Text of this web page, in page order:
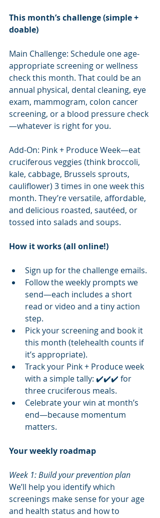
This month’s challenge (simple +
doable)
Main Challenge: Schedule one age-
appropriate screening or wellness
check this month. That could be an
annual physical, dental cleaning, eye
exam, mammogram, colon cancer
screening, or a blood pressure check
—whatever is right for you.
Add-On: Pink + Produce Week—eat
cruciferous veggies (think broccoli,
kale, cabbage, Brussels sprouts,
cauliflower) 3 times in one week this
month. They’re versatile, affordable,
and delicious roasted, sautéed, or
tossed into salads and soups.
How it works (all online!)
Sign up for the challenge emails.
Follow the weekly prompts we
send—each includes a short
read or video and a tiny action
step.
Pick your screening and book it
this month (telehealth counts if
it’s appropriate).
Track your Pink + Produce week
with a simple tally: ✔️✔️✔️ for
three cruciferous meals.
Celebrate your win at month’s
end—because momentum
matters.
Your weekly roadmap
Week 1: Build your prevention plan
We’ll help you identify which
screenings make sense for your age
and health status and how to